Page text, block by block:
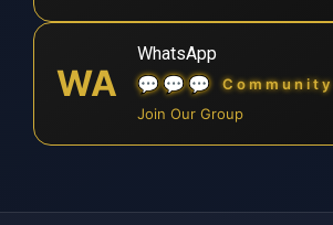
WA
WhatsApp
💬💬💬 Community
Join Our Group